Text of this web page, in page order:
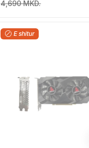
4,690 MKD.
E shitur